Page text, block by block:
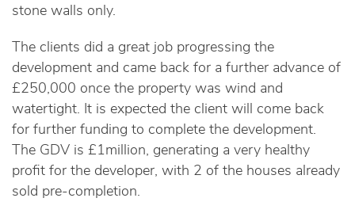
stone walls only.
The clients did a great job progressing the
development and came back for a further advance of
£250,000 once the property was wind and
watertight. It is expected the client will come back
for further funding to complete the development.
The GDV is £1million, generating a very healthy
profit for the developer, with 2 of the houses already
sold pre-completion.